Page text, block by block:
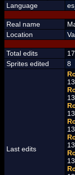
Language
Real name
Location
Total edits
17
Sprites edited
8
Last edits